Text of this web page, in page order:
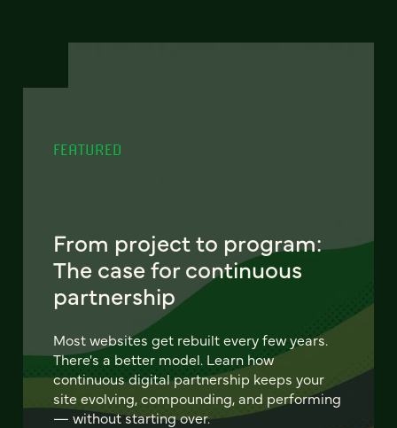
FEATURED
From project to program:
The case for continuous
partnership
Most websites get rebuilt every few years.
There's a better model. Learn how
continuous digital partnership keeps your
site evolving, compounding, and performing
— without starting over.